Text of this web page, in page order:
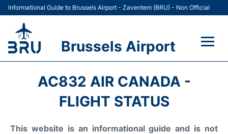
Informational Guide to Brussels Airport - Zaventem (BRU) - Non Official
Brussels Airport
AC832 AIR CANADA -
FLIGHT STATUS
This website is an informational guide and is not